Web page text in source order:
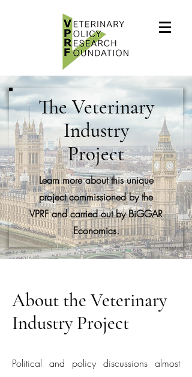
The Veterinary
Industry
Project
Learn more about this unique
project commissioned by the
VPRF and carried out by BiGGAR
Economics.
About the Veterinary
Industry Project
Political and policy discussions almost